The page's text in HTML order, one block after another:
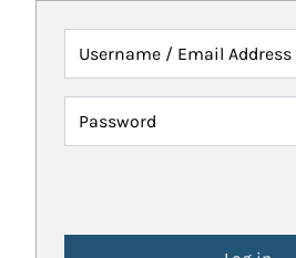
Username / Email Address
Password